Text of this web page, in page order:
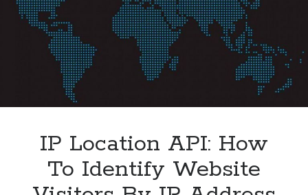
IP Location API: How
To Identify Website